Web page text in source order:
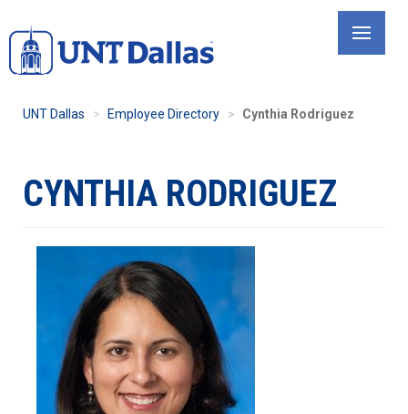
to
main
UNT Dallas Employee Directory Cynthia Rodriguez
CYNTHIA RODRIGUEZ